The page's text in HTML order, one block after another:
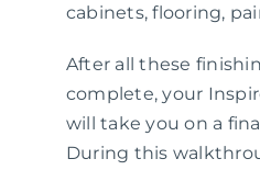
cabinets, flooring,
After all these
complete, your
will take you on a
During this